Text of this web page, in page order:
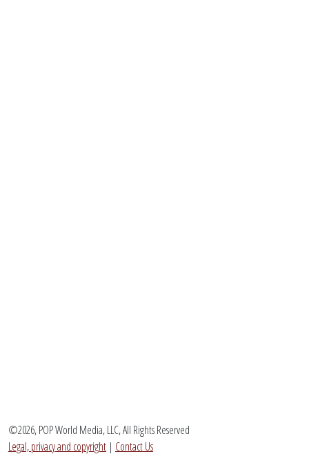
©2026, POP World Media, LLC, All Rights Reserved
Legal, privacy and copyright | Contact Us